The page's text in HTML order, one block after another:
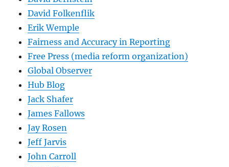
David Folkenflik
Erik Wemple
Fairness and Accuracy in Reporting
Free Press (media reform organization)
Global Observer
Hub Blog
Jack Shafer
James Fallows
Jay Rosen
Jeff Jarvis
John Carroll